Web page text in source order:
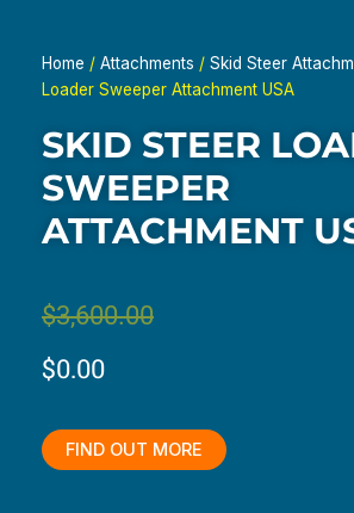
Home / Attachments / Skid Steer
Loader Sweeper Attachment USA
SKID STEER
SWEEPER
ATTACHMENT
$3,600.00
Original
price
$3,600.00.
$0.00
Current
price
$0.00.
FIND OUT MORE